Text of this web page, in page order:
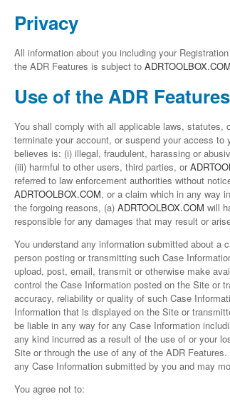
Privacy
All information about you including your
the ADR Features is subject to ADRTOOLBOX.COM
Use of the ADR Features
You shall comply with all applicable laws, statutes,
terminate your account, or suspend your access
believes is: (i) illegal, fraudulent, harassing or
(iii) harmful to other users, third parties, or
referred to law enforcement authorities without
ADRTOOLBOX.COM, or a claim which in any way
the forgoing reasons, (a) ADRTOOLBOX.COM will
responsible for any damages that may result or
You understand any information submitted about a
person posting or transmitting such Case
upload, post, email, transmit or otherwise make
control the Case Information posted on the Site or
accuracy, reliability or quality of such Case
Information that is displayed on the Site or
be liable in any way for any Case Information
any kind incurred as a result of the use of or your
Site or through the use of any of the ADR Features.
any Case Information submitted by you and may
You agree not to: